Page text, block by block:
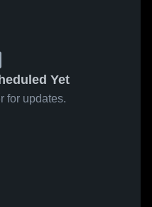
Yet
for updates.